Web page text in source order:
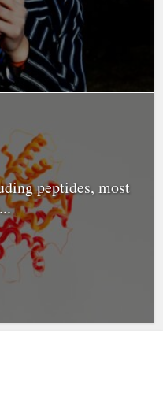
peptides, most